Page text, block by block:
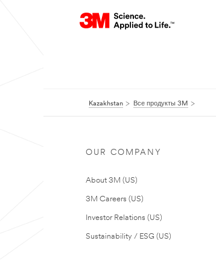
Kazakhstan Все продукты 3M
OUR COMPANY
About 3M (US)
3M Careers (US)
Investor Relations (US)
Sustainability / ESG (US)